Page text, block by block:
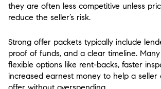
they are often less competitive unless
reduce the seller’s risk.
Strong offer packets typically include
proof of funds, and a clear timeline.
flexible options like rent-backs, faster
increased earnest money to help a seller